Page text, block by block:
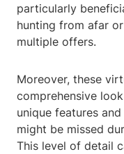
particularly
hunting from afar
multiple offers.
Moreover, these
comprehensive
unique features
might be missed
This level of detail